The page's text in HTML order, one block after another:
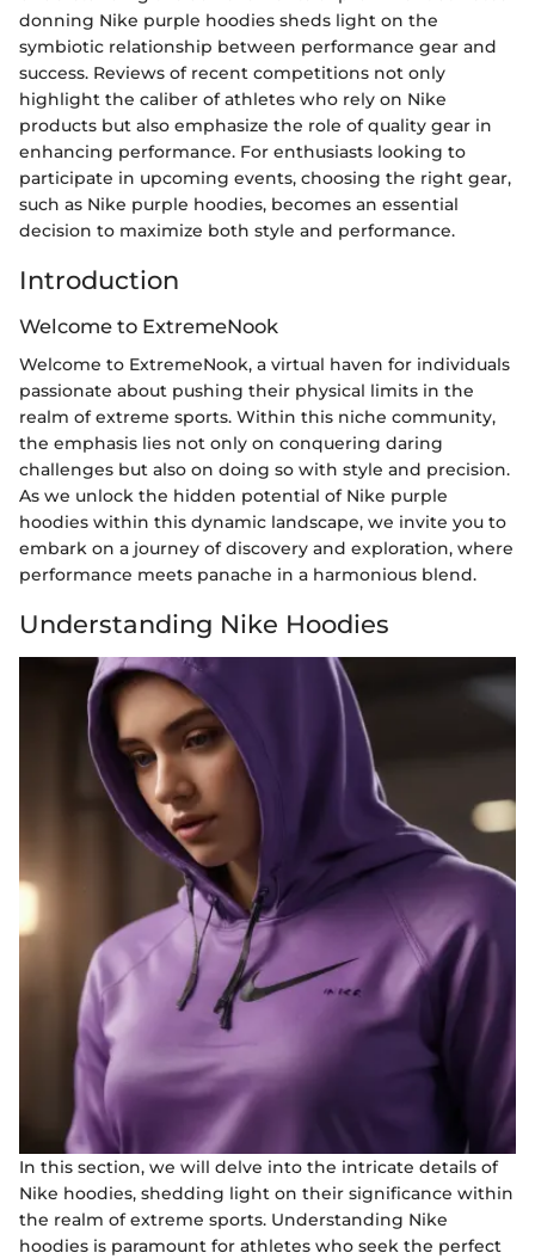
donning Nike purple hoodies sheds light on the
symbiotic relationship between performance gear and
success. Reviews of recent competitions not only
highlight the caliber of athletes who rely on Nike
products but also emphasize the role of quality gear in
enhancing performance. For enthusiasts looking to
participate in upcoming events, choosing the right gear,
such as Nike purple hoodies, becomes an essential
decision to maximize both style and performance.
Introduction
Welcome to ExtremeNook
Welcome to ExtremeNook, a virtual haven for individuals
passionate about pushing their physical limits in the
realm of extreme sports. Within this niche community,
the emphasis lies not only on conquering daring
challenges but also on doing so with style and precision.
As we unlock the hidden potential of Nike purple
hoodies within this dynamic landscape, we invite you to
embark on a journey of discovery and exploration, where
performance meets panache in a harmonious blend.
Understanding Nike Hoodies
In this section, we will delve into the intricate details of
Nike hoodies, shedding light on their significance within
the realm of extreme sports. Understanding Nike
hoodies is paramount for athletes who seek the perfect